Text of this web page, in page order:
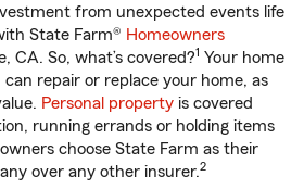
from unexpected events life
State Farm® Homeowners
CA. So, what’s covered?1 Your home
repair or replace your home, as
Personal property is covered
running errands or holding items
choose State Farm as their
over any other insurer.2